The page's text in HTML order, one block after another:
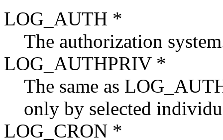
LOG_AUTH *
The authorization
LOG_AUTHPRIV *
The same as
only by selected
LOG_CRON *